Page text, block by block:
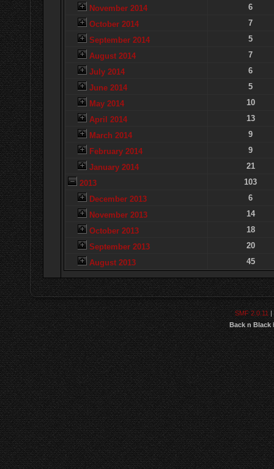
November 2014
6
October 2014
7
September 2014
5
August 2014
7
July 2014
6
June 2014
5
May 2014
10
April 2014
13
March 2014
9
February 2014
9
January 2014
21
2013
103
December 2013
6
November 2013
14
October 2013
18
September 2013
20
August 2013
45
SMF 2.0.11|
Back n Black